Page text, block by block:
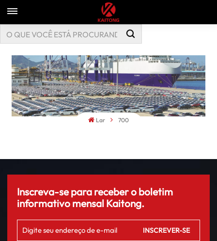
Lar 700
Inscreva-se para receber o boletim
informativo mensal Kaitong.